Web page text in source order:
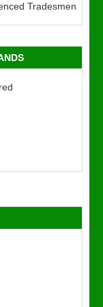
Tradesmen